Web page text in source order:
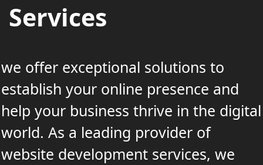
Services
we offer exceptional solutions to
establish your online presence and
help your business thrive in the digital
world. As a leading provider of
website development services, we